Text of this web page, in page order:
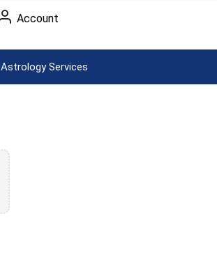
Account
Astrology Services